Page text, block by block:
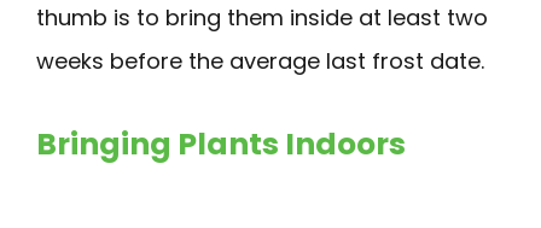
thumb is to bring them inside at least two
weeks before the average last frost date.
Bringing Plants Indoors